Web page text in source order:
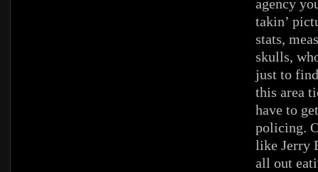
agency
takin’
stats,
skulls,
just to
this area
have to
policing.
like Jerry
all out